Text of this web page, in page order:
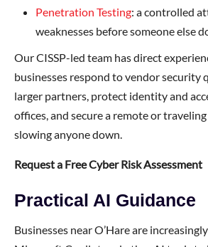
Penetration Testing: a controlled
weaknesses before someone else
Our CISSP-led team has direct
businesses respond to vendor security
larger partners, protect identity and
offices, and secure a remote or
slowing anyone down.
Request a Free Cyber Risk Assessment
Practical AI Guidance
Businesses near O’Hare are